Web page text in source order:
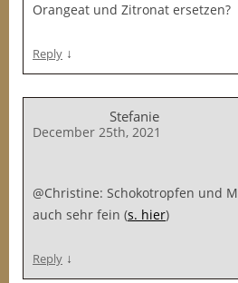
Orangeat und Zitronat ersetzen?
Reply ↓
Stefanie
December 25th, 2021
@Christine: Schokotropfen und
auch sehr fein (s. hier)
Reply ↓